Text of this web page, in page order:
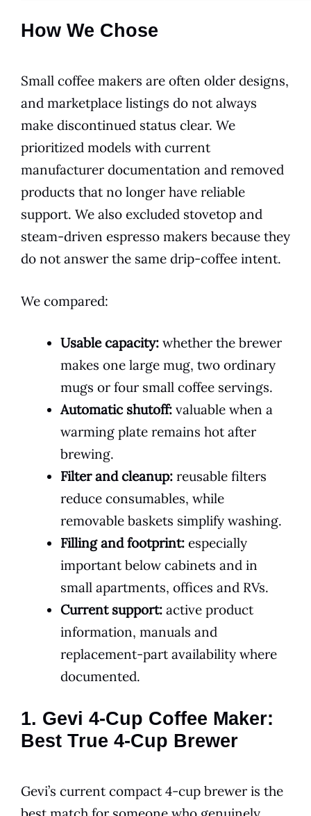
How We Chose
Small coffee makers are often older designs,
and marketplace listings do not always
make discontinued status clear. We
prioritized models with current
manufacturer documentation and removed
products that no longer have reliable
support. We also excluded stovetop and
steam-driven espresso makers because they
do not answer the same drip-coffee intent.
We compared:
Usable capacity: whether the brewer
makes one large mug, two ordinary
mugs or four small coffee servings.
Automatic shutoff: valuable when a
warming plate remains hot after
brewing.
Filter and cleanup: reusable filters
reduce consumables, while
removable baskets simplify washing.
Filling and footprint: especially
important below cabinets and in
small apartments, offices and RVs.
Current support: active product
information, manuals and
replacement-part availability where
documented.
1. Gevi 4-Cup Coffee Maker:
Best True 4-Cup Brewer
Gevi’s current compact 4-cup brewer is the